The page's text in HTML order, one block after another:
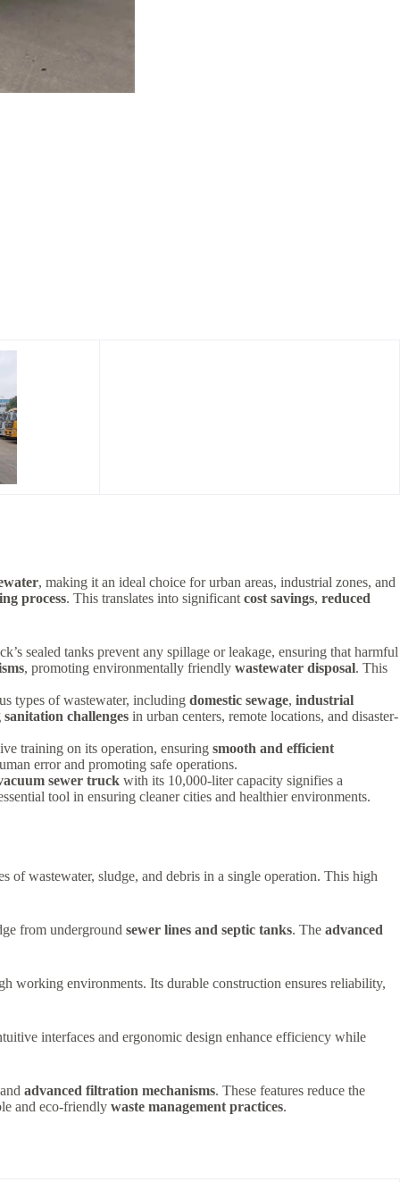
, making it an ideal choice for urban areas, industrial zones, and
process. This translates into significant cost savings, reduced
sealed tanks prevent any spillage or leakage, ensuring that harmful
, promoting environmentally friendly wastewater disposal. This
types of wastewater, including domestic sewage, industrial
challenges in urban centers, remote locations, and disaster-
training on its operation, ensuring smooth and efficient
error and promoting safe operations.
sewer truck with its 10,000-liter capacity signifies a
tool in ensuring cleaner cities and healthier environments.
of wastewater, sludge, and debris in a single operation. This high
from underground sewer lines and septic tanks. The advanced
working environments. Its durable construction ensures reliability,
interfaces and ergonomic design enhance efficiency while
and advanced filtration mechanisms. These features reduce the
and eco-friendly waste management practices.